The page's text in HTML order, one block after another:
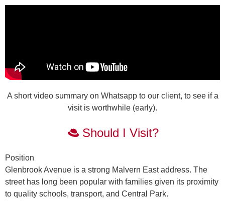
A short video summary on Whatsapp to our client, to see if a
visit is worthwhile (early).
Should I Visit?
Position
Glenbrook Avenue is a strong Malvern East address. The
street has long been popular with families given its proximity
to quality schools, transport, and Central Park.